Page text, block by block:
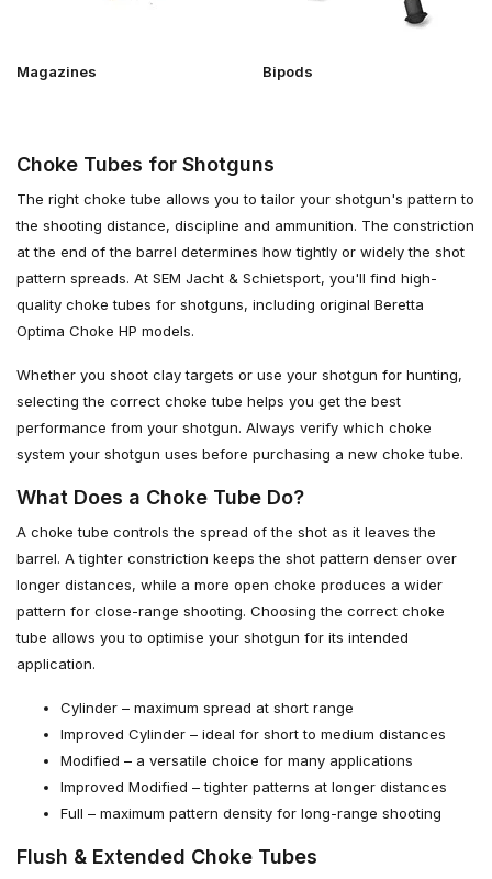
Magazines Bipods
Choke Tubes for Shotguns
The right choke tube allows you to tailor your shotgun's pattern to
the shooting distance, discipline and ammunition. The constriction
at the end of the barrel determines how tightly or widely the shot
pattern spreads. At SEM Jacht & Schietsport, you'll find high-
quality choke tubes for shotguns, including original Beretta
Optima Choke HP models.
Whether you shoot clay targets or use your shotgun for hunting,
selecting the correct choke tube helps you get the best
performance from your shotgun. Always verify which choke
system your shotgun uses before purchasing a new choke tube.
What Does a Choke Tube Do?
A choke tube controls the spread of the shot as it leaves the
barrel. A tighter constriction keeps the shot pattern denser over
longer distances, while a more open choke produces a wider
pattern for close-range shooting. Choosing the correct choke
tube allows you to optimise your shotgun for its intended
application.
Cylinder – maximum spread at short range
Improved Cylinder – ideal for short to medium distances
Modified – a versatile choice for many applications
Improved Modified – tighter patterns at longer distances
Full – maximum pattern density for long-range shooting
Flush & Extended Choke Tubes